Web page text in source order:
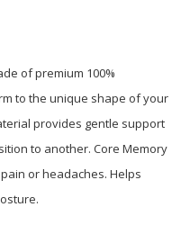
of premium 100%
to the unique shape of your
provides gentle support
to another. Core Memory
or headaches. Helps